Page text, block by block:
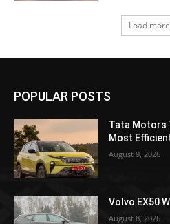
Load more
POPULAR POSTS
Tata Motors
Most
August 9, 2026
Volvo EX50
August 8, 2026